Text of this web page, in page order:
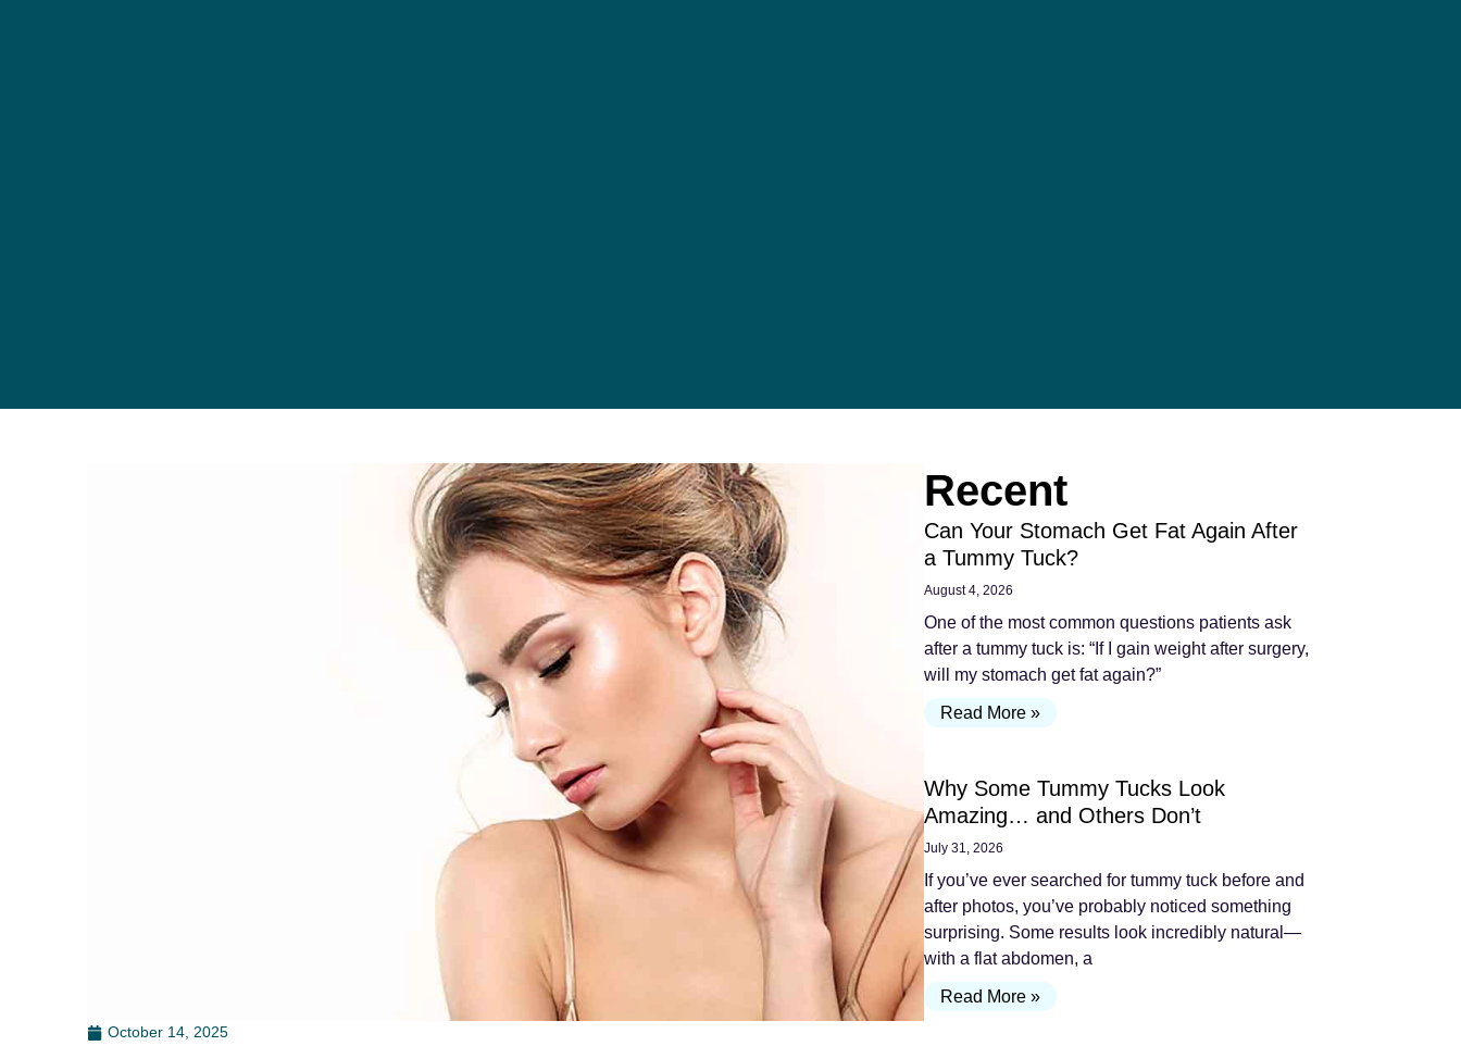
October 14, 2025
Recent
Can Your Stomach Get Fat Again After
a Tummy Tuck?
August 4, 2026
One of the most common questions patients ask
after a tummy tuck is: “If I gain weight after surgery,
will my stomach get fat again?”
Read More »
Why Some Tummy Tucks Look
Amazing… and Others Don’t
July 31, 2026
If you’ve ever searched for tummy tuck before and
after photos, you’ve probably noticed something
surprising. Some results look incredibly natural—
with a flat abdomen, a
Read More »